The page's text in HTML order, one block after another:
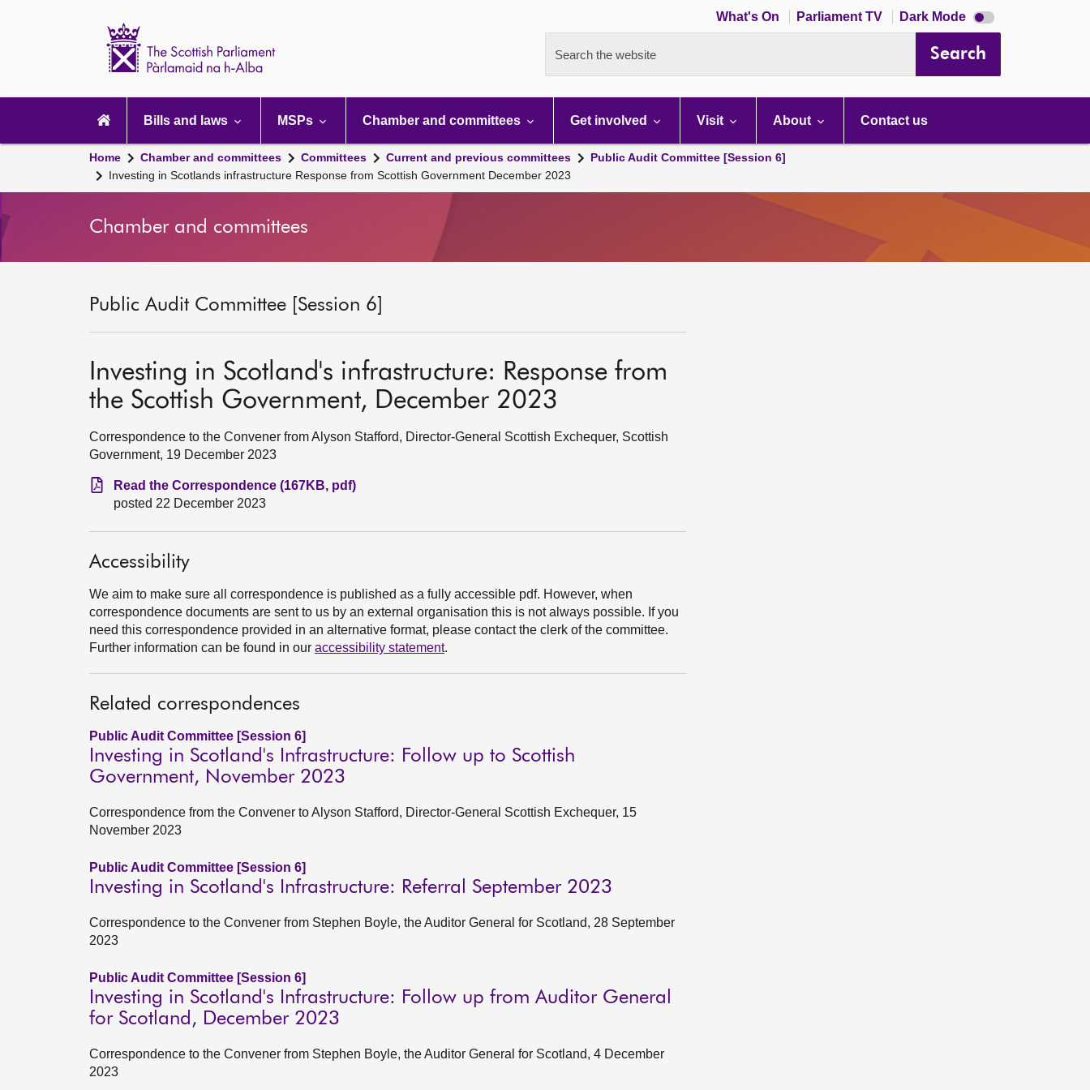
What's On Parliament TV Dark Mode Dark
mode
Search the website Search
navigation
Bills and laws MSPs Chamber and committees Get involved Visit About Contact us
Home Chamber and committees Committees Current and previous committees
Public Audit Committee [Session 6]
Investing in Scotlands infrastructure Response from Scottish Government December 2023
Chamber and committees
Public Audit Committee [Session 6]
Investing in Scotland's infrastructure: Response from
the Scottish Government, December 2023
Correspondence to the Convener from Alyson Stafford, Director-General Scottish Exchequer, Scottish
Government, 19 December 2023
Read the Correspondence (167KB, pdf)
posted 22 December 2023
Accessibility
We aim to make sure all correspondence is published as a fully accessible pdf. However, when
correspondence documents are sent to us by an external organisation this is not always possible. If you
need this correspondence provided in an alternative format, please contact the clerk of the committee.
Further information can be found in our accessibility statement.
Related correspondences
Public Audit Committee [Session 6]
Investing in Scotland's Infrastructure: Follow up to Scottish
Government, November 2023
Correspondence from the Convener to Alyson Stafford, Director-General Scottish Exchequer, 15
November 2023
Public Audit Committee [Session 6]
Investing in Scotland's Infrastructure: Referral September 2023
Correspondence to the Convener from Stephen Boyle, the Auditor General for Scotland, 28 September
2023
Public Audit Committee [Session 6]
Investing in Scotland's Infrastructure: Follow up from Auditor General
for Scotland, December 2023
Correspondence to the Convener from Stephen Boyle, the Auditor General for Scotland, 4 December
2023